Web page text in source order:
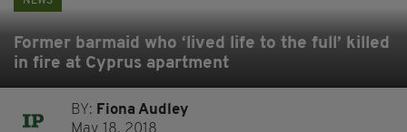
Former barmaid who ‘lived life to the full’ killed
in fire at Cyprus apartment
BY: Fiona Audley
May 18, 2018